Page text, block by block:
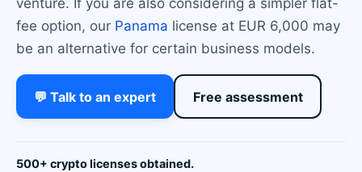
fee option, our Panama license at EUR 6,000 may
be an alternative for certain business models.
💬 Talk to an expert Free assessment
500+ crypto licenses obtained.